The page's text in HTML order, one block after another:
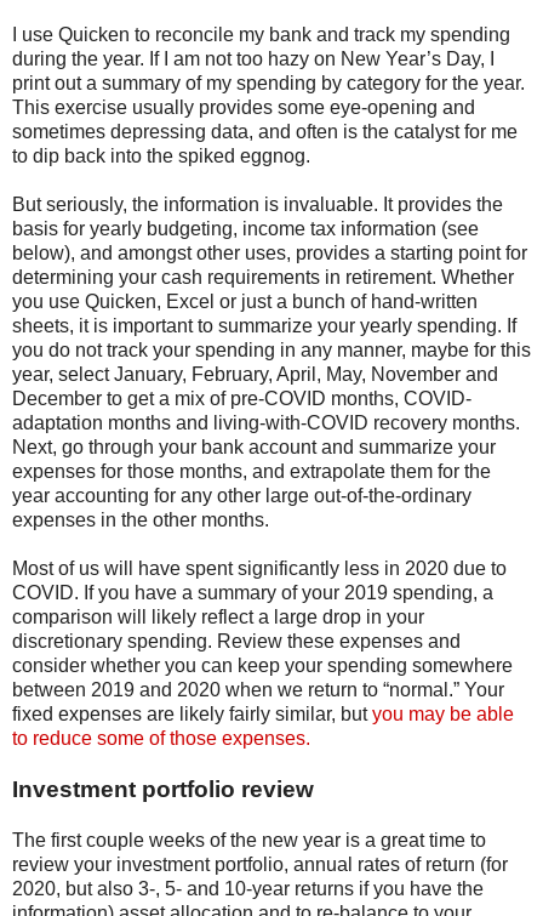
I use Quicken to reconcile my bank and track my spending
during the year. If I am not too hazy on New Year’s Day, I
print out a summary of my spending by category for the year.
This exercise usually provides some eye-opening and
sometimes depressing data, and often is the catalyst for me
to dip back into the spiked eggnog.
But seriously, the information is invaluable. It provides the
basis for yearly budgeting, income tax information (see
below), and amongst other uses, provides a starting point for
determining your cash requirements in retirement. Whether
you use Quicken, Excel or just a bunch of hand-written
sheets, it is important to summarize your yearly spending. If
you do not track your spending in any manner, maybe for this
year, select January, February, April, May, November and
December to get a mix of pre-COVID months, COVID-
adaptation months and living-with-COVID recovery months.
Next, go through your bank account and summarize your
expenses for those months, and extrapolate them for the
year accounting for any other large out-of-the-ordinary
expenses in the other months.
Most of us will have spent significantly less in 2020 due to
COVID. If you have a summary of your 2019 spending, a
comparison will likely reflect a large drop in your
discretionary spending. Review these expenses and
consider whether you can keep your spending somewhere
between 2019 and 2020 when we return to “normal.” Your
fixed expenses are likely fairly similar, butyou may be able
to reduce some of those expenses.
Investment portfolio review
The first couple weeks of the new year is a great time to
review your investment portfolio, annual rates of return (for
2020, but also 3-, 5- and 10-year returns if you have the